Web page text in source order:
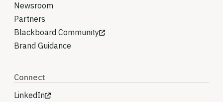
Newsroom
Partners
Blackboard Community
Brand Guidance
Connect
LinkedIn